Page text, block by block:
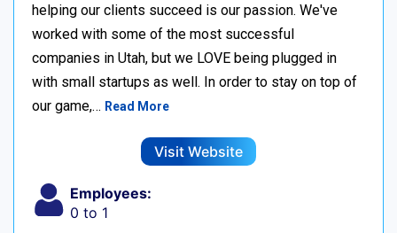
helping our clients succeed is our passion. We've
worked with some of the most successful
companies in Utah, but we LOVE being plugged in
with small startups as well. In order to stay on top of
our game,… Read More
Visit Website
Employees:
0 to 1